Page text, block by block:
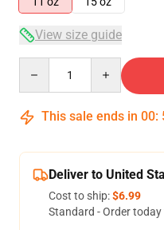
View size guide
This sale ends in 00:
Deliver to United
Cost to ship:$6.99
Standard - Order